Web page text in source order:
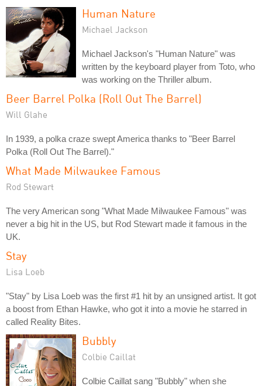
Human Nature
Michael Jackson
Michael Jackson's "Human Nature" was
written by the keyboard player from Toto, who
was working on the Thriller album.
Beer Barrel Polka (Roll Out The Barrel)
Will Glahe
In 1939, a polka craze swept America thanks to "Beer Barrel
Polka (Roll Out The Barrel)."
What Made Milwaukee Famous
Rod Stewart
The very American song "What Made Milwaukee Famous" was
never a big hit in the US, but Rod Stewart made it famous in the
UK.
Stay
Lisa Loeb
"Stay" by Lisa Loeb was the first #1 hit by an unsigned artist. It got
a boost from Ethan Hawke, who got it into a movie he starred in
called Reality Bites.
Bubbly
Colbie Caillat
Colbie Caillat sang "Bubbly" when she